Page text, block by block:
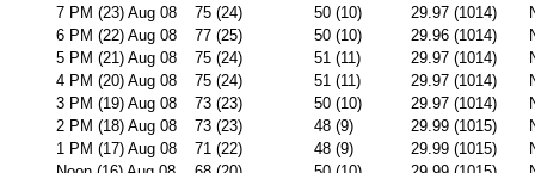
7 PM (23) Aug 08
75 (24) 50 (10) 29.97 (1014)
6 PM (22) Aug 08
77 (25) 50 (10) 29.96 (1014)
5 PM (21) Aug 08
75 (24) 51 (11) 29.97 (1014)
4 PM (20) Aug 08
75 (24) 51 (11) 29.97 (1014)
3 PM (19) Aug 08
73 (23) 50 (10) 29.97 (1014)
2 PM (18) Aug 08
73 (23) 48 (9) 29.99 (1015)
1 PM (17) Aug 08
71 (22) 48 (9) 29.99 (1015)